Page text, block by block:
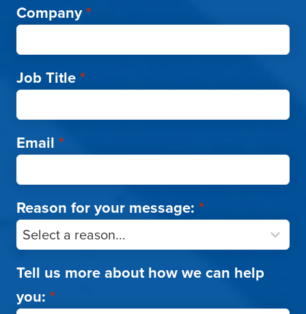
Company*
Job Title*
Email *
Reason for your message: *
Tell us more about how we can help
you: *